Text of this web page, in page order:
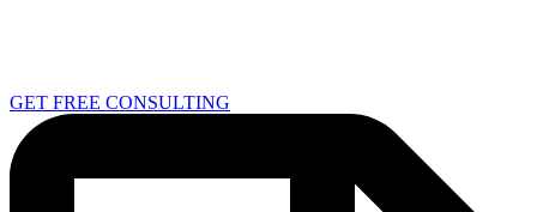
GET FREE CONSULTING